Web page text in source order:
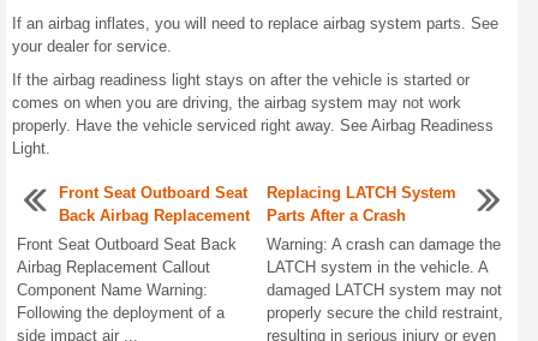
If an airbag inflates, you will need to replace airbag system parts. See
your dealer for service.
If the airbag readiness light stays on after the vehicle is started or
comes on when you are driving, the airbag system may not work
properly. Have the vehicle serviced right away. See Airbag Readiness
Light.
Front Seat Outboard Seat
Back Airbag Replacement
Front Seat Outboard Seat Back
Airbag Replacement Callout
Component Name Warning:
Following the deployment of a
side impact air ...
Replacing LATCH System
Parts After a Crash
Warning: A crash can damage the
LATCH system in the vehicle. A
damaged LATCH system may not
properly secure the child restraint,
resulting in serious injury or even